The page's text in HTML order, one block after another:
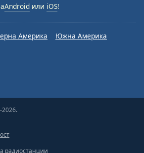
Android или iOS!
Америка
Южна Америка
2026.
радиостанции